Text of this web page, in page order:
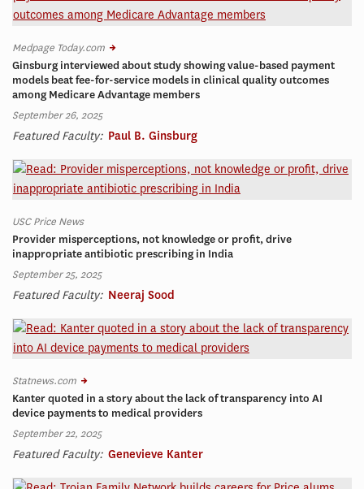
Medpage Today.com
Ginsburg interviewed about study showing value-based payment
models beat fee-for-service models in clinical quality outcomes
among Medicare Advantage members
September 26, 2025
Featured Faculty: Paul B. Ginsburg
USC Price News
Provider misperceptions, not knowledge or profit, drive
inappropriate antibiotic prescribing in India
September 25, 2025
Featured Faculty: Neeraj Sood
Statnews.com
Kanter quoted in a story about the lack of transparency into AI
device payments to medical providers
September 22, 2025
Featured Faculty: Genevieve Kanter